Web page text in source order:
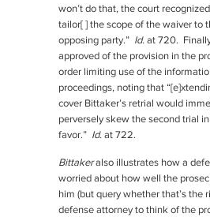
won’t do that, the court
tailor[ ] the scope of the waiver to
opposing party.” Id. at 720.
approved of the provision in the
order limiting use of the
proceedings, noting that
cover Bittaker’s retrial would
perversely skew the second trial
favor.” Id. at 722.
Bittakeralso illustrates how a
worried about how well the
him (but query whether that’s the
defense attorney to think of the